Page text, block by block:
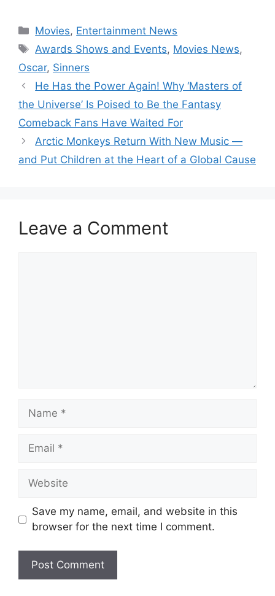
Categories
Movies, Entertainment News
Tags
Awards Shows and Events, Movies News,
Oscar, Sinners
He Has the Power Again! Why ‘Masters of
the Universe’ Is Poised to Be the Fantasy
Comeback Fans Have Waited For
Arctic Monkeys Return With New Music —
and Put Children at the Heart of a Global Cause
Leave a Comment
Name
Email
Website
Save my name, email, and website in this
browser for the next time I comment.